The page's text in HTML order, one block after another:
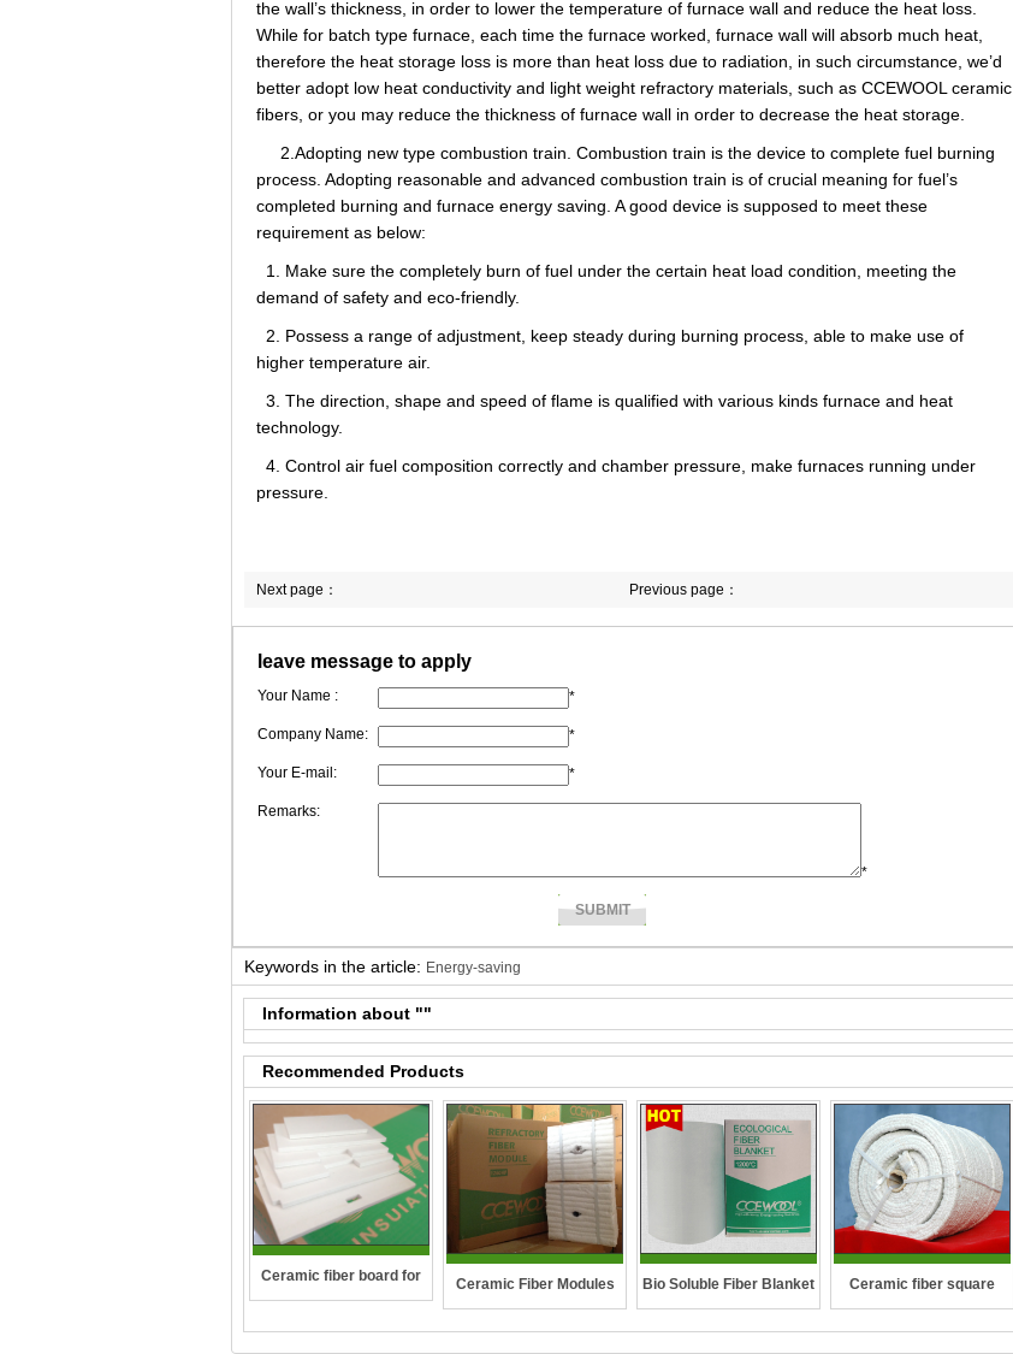
the wall’s thickness, in order to lower the temperature of furnace wall and reduce the heat loss.
While for batch type furnace, each time the furnace worked, furnace wall will absorb much heat,
therefore the heat storage loss is more than heat loss due to radiation, in such circumstance, we’d
better adopt low heat conductivity and light weight refractory materials, such as CCEWOOL ceramic
fibers, or you may reduce the thickness of furnace wall in order to decrease the heat storage.
2.Adopting new type combustion train. Combustion train is the device to complete fuel burning
process. Adopting reasonable and advanced combustion train is of crucial meaning for fuel’s
completed burning and furnace energy saving. A good device is supposed to meet these
requirement as below:
1. Make sure the completely burn of fuel under the certain heat load condition, meeting the
demand of safety and eco-friendly.
2. Possess a range of adjustment, keep steady during burning process, able to make use of
higher temperature air.
3. The direction, shape and speed of flame is qualified with various kinds furnace and heat
technology.
4. Control air fuel composition correctly and chamber pressure, make furnaces running under
pressure.
Previous page：
Next page：
leave message to apply
Your Name : *
Company Name: *
Your E-mail: *
Remarks:
*
Keywords in the article: Energy-saving
Information about ""
Recommended Products
Ceramic fiber board for Ceramic Fiber Modules Bio Soluble Fiber Blanket Ceramic fiber square